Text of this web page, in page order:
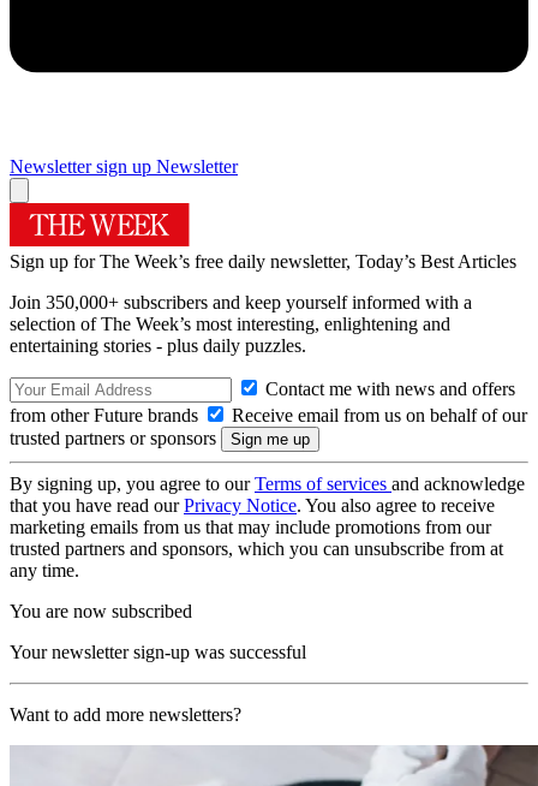
Newsletter sign up Newsletter
Sign up for The Week’s free daily newsletter, Today’s Best Articles
Join 350,000+ subscribers and keep yourself informed with a
selection of The Week’s most interesting, enlightening and
entertaining stories - plus daily puzzles.
Contact me with news and offers
from other Future brands
Receive email from us on behalf of our
trusted partners or sponsors
By signing up, you agree to ourTerms of services and acknowledge
that you have read ourPrivacy Notice. You also agree to receive
marketing emails from us that may include promotions from our
trusted partners and sponsors, which you can unsubscribe from at
any time.
You are now subscribed
Your newsletter sign-up was successful
Want to add more newsletters?